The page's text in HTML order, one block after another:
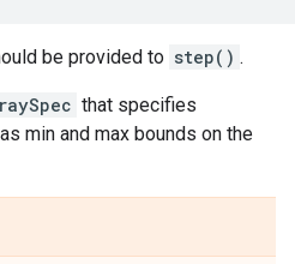
be provided to step() .
that specifies
min and max bounds on the